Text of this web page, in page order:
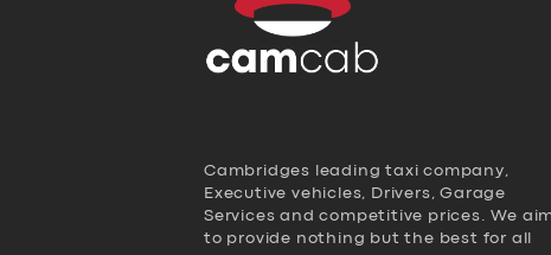
Cambridges leading taxi company,
Executive vehicles, Drivers, Garage
Services and competitive prices. We
to provide nothing but the best for all